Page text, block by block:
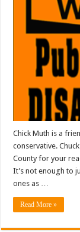
Chick Muth is a
conservative.
County for your
It’s not enough to
ones as …
Read More »